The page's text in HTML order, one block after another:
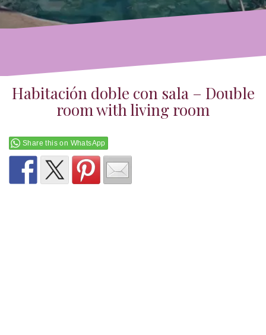
Habitación doble con sala – Double
room with living room
Share this on WhatsApp